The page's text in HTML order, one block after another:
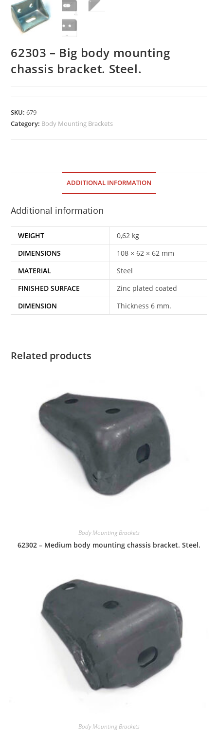
62303 – Big body mounting
chassis bracket. Steel.
SKU:679
Category: Body Mounting Brackets
ADDITIONAL INFORMATION
Additional information
WEIGHT
0,62 kg
DIMENSIONS
108 × 62 × 62 mm
MATERIAL
Steel
FINISHED SURFACE
Zinc plated coated
DIMENSION
Thickness 6 mm.
Related products
Body Mounting Brackets
62302 – Medium body mounting chassis bracket. Steel.
Body Mounting Brackets